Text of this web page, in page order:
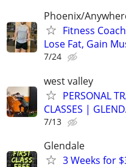
Phoenix/
Fitness
Lose Fat, Gain
7/24
west valley
PERSONAL
CLASSES |
7/13
Glendale
3 Weeks for